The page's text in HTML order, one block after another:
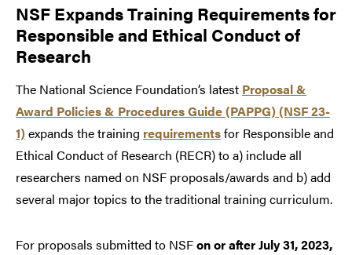
NSF Expands Training Requirements for
Responsible and Ethical Conduct of
Research
The National Science Foundation’s latest Proposal &
Award Policies & Procedures Guide (PAPPG) (NSF 23-
1) expands the training requirementsfor Responsible and
Ethical Conduct of Research (RECR) to a) include all
researchers named on NSF proposals/awards and b) add
several major topics to the traditional training curriculum.
For proposals submitted to NSFon or after July 31, 2023,